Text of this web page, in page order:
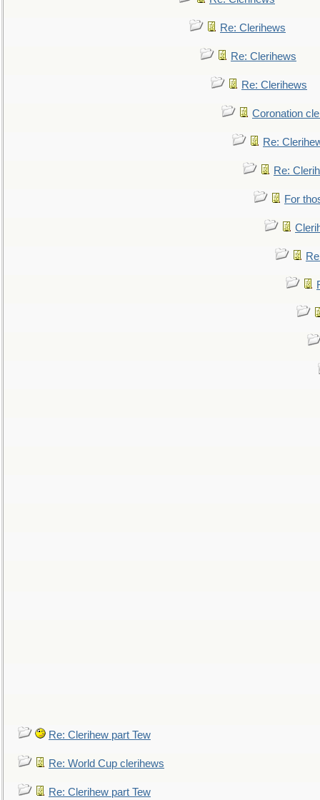
Re: Clerihews
Re: Clerihews
Re: Clerihews
Coronation
Re:
Re:
For
Re: Clerihew part Tew
Re: World Cup clerihews
Re: Clerihew part Tew